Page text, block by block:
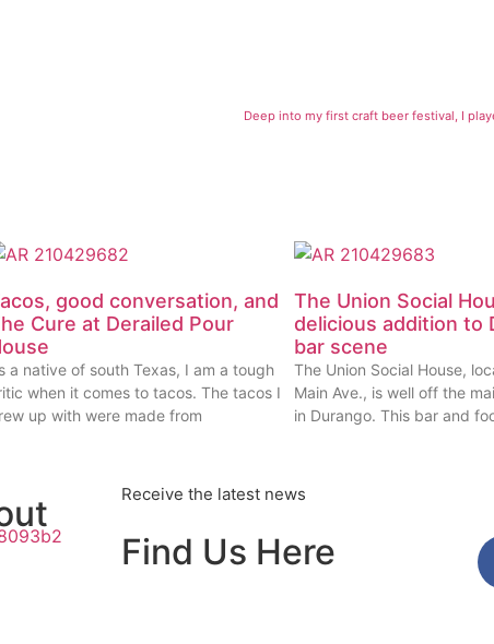
Deep into my first craft beer festival, I
good conversation, and
Cure at Derailed Pour
a native of south Texas, I am a tough
when it comes to tacos. The tacos I
up with were made from
The Union Social
delicious addition to
bar scene
The Union Social House,
Main Ave., is well off the
in Durango. This bar and
Receive the latest news
Find Us Here